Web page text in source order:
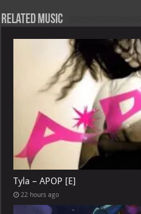
Related Music
Tyla – APOP [E]
22 hours ago